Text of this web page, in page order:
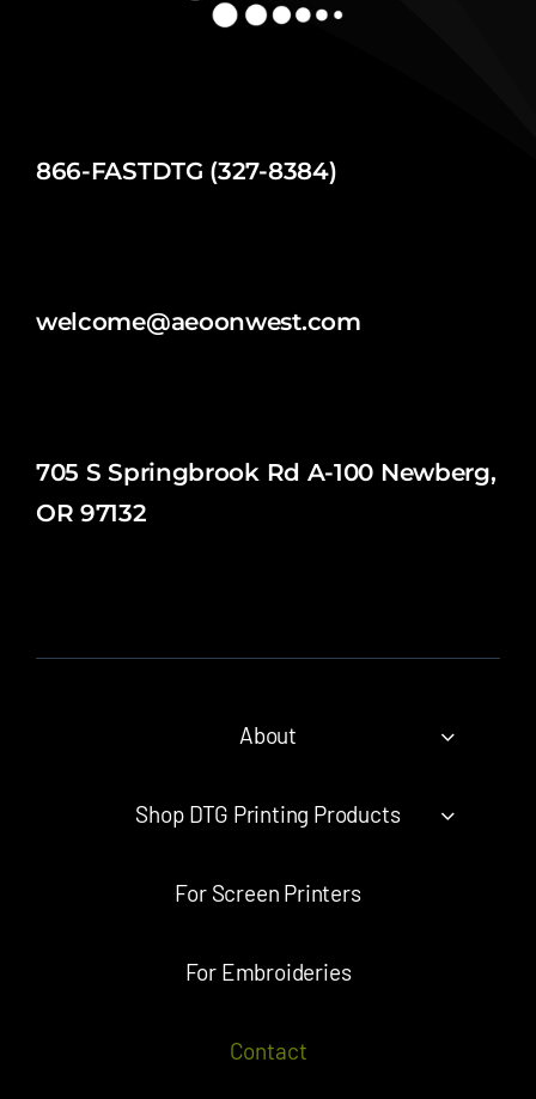
866-FASTDTG (327-8384)
welcome@aeoonwest.com
705 S Springbrook Rd A-100 Newberg,
OR 97132
About
Shop DTG Printing Products
For Screen Printers
For Embroideries
Contact